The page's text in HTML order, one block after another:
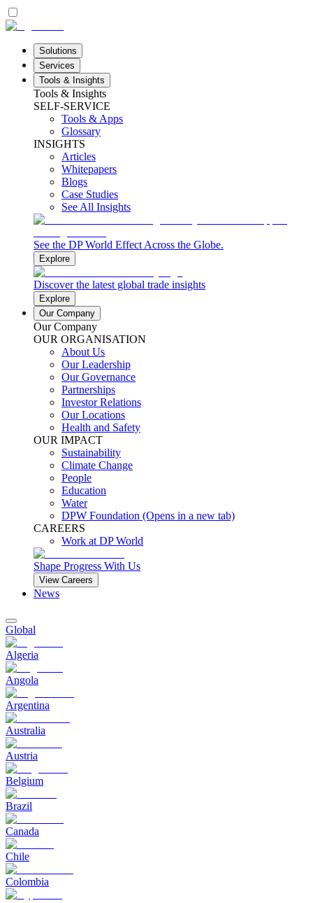
Solutions
Services
Tools & Insights
Tools & Insights
SELF-SERVICE
Tools & Apps
Glossary
INSIGHTS
Articles
Whitepapers
Blogs
Case Studies
See All Insights
See the DP World Effect Across the Globe.
Explore
Discover the latest global trade insights
Explore
Our Company
Our Company
OUR ORGANISATION
About Us
Our Leadership
Our Governance
Partnerships
Investor Relations
Our Locations
Health and Safety
OUR IMPACT
Sustainability
Climate Change
People
Education
Water
DPW Foundation (Opens in a new tab)
CAREERS
Work at DP World
Shape Progress With Us
View Careers
News
Global
Algeria
Angola
Argentina
Australia
Austria
Belgium
Brazil
Canada
Chile
Colombia